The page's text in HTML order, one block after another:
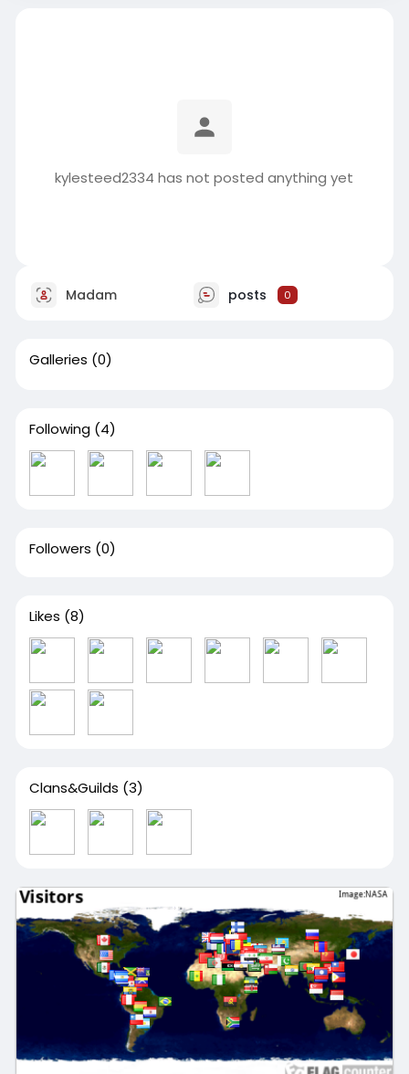
kylesteed2334 has not posted anything yet
Madam posts 0
Galleries (0)
Following (4)
Followers (0)
Likes (8)
Clans&Guilds (3)